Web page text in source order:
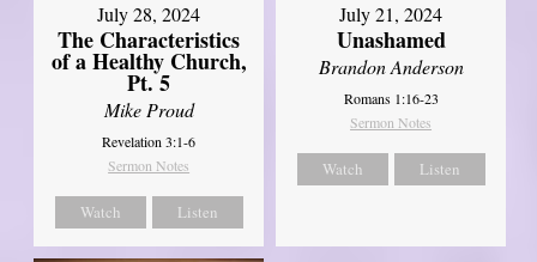
July 28, 2024
The Characteristics
of a Healthy Church,
Pt. 5
Mike Proud
Revelation 3:1-6
Sermon Notes
Watch Listen
July 21, 2024
Unashamed
Brandon Anderson
Romans 1:16-23
Sermon Notes
Watch Listen